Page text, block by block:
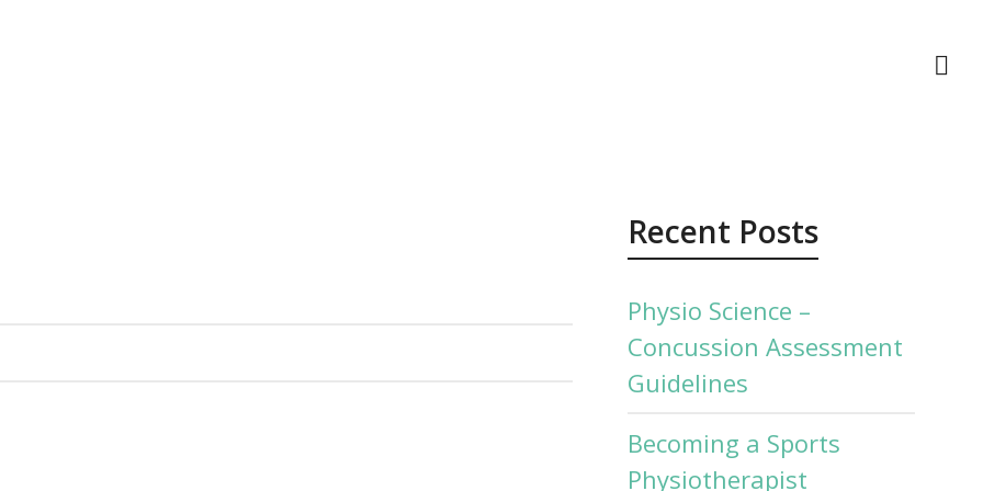
Recent Posts
Physio Science –
Concussion Assessment
Guidelines
Becoming a Sports
Physiotherapist